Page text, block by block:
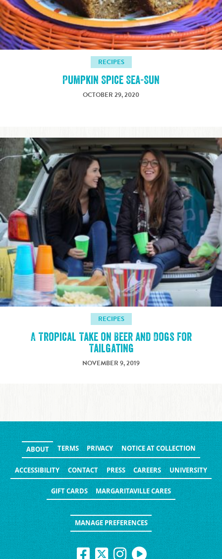
RECIPES
Pumpkin Spice Sea-Sun
OCTOBER 29, 2020
RECIPES
A Tropical Take on Beer and Dogs for
Tailgating
NOVEMBER 9, 2019
ABOUT TERMS PRIVACY NOTICE AT COLLECTION
ACCESSIBILITY CONTACT PRESS CAREERS UNIVERSITY
GIFT CARDS MARGARITAVILLE CARES
MANAGE PREFERENCES